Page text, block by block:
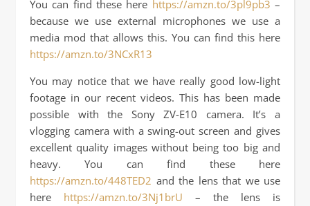
You can find these here https://amzn.to/3pl9pb3 –
because we use external microphones we use a
media mod that allows this. You can find this here
https://amzn.to/3NCxR13
You may notice that we have really good low-light
footage in our recent videos. This has been made
possible with the Sony ZV-E10 camera. It’s a
vlogging camera with a swing-out screen and gives
excellent quality images without being too big and
heavy. You can find these here
https://amzn.to/448TED2 and the lens that we use
here https://amzn.to/3Nj1brU – the lens is